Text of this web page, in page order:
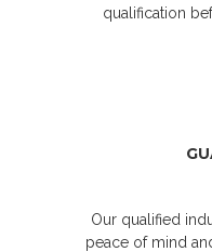
qualification
Our qualified
peace of mind